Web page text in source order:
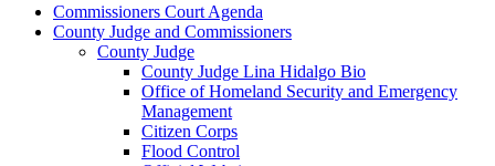
Commissioners Court Agenda
County Judge and Commissioners
County Judge
County Judge Lina Hidalgo Bio
Office of Homeland Security and Emergency
Management
Citizen Corps
Flood Control